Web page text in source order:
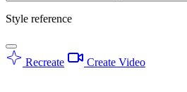
Style reference
Recreate Create Video